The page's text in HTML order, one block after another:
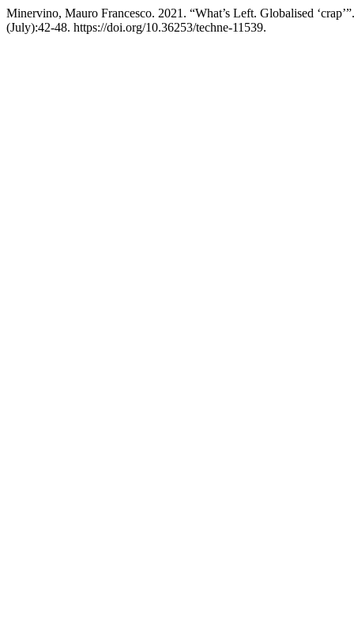
Minervino, Mauro Francesco. 2021. “What’s Left. Globalised
(July):42-48. https://doi.org/10.36253/techne-11539.